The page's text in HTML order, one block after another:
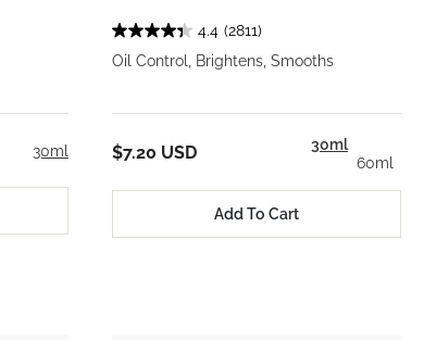
30ml
4.4 (2811)
Oil Control, Brightens, Smooths
30ml
60ml
$7.20 USD
Add To Cart